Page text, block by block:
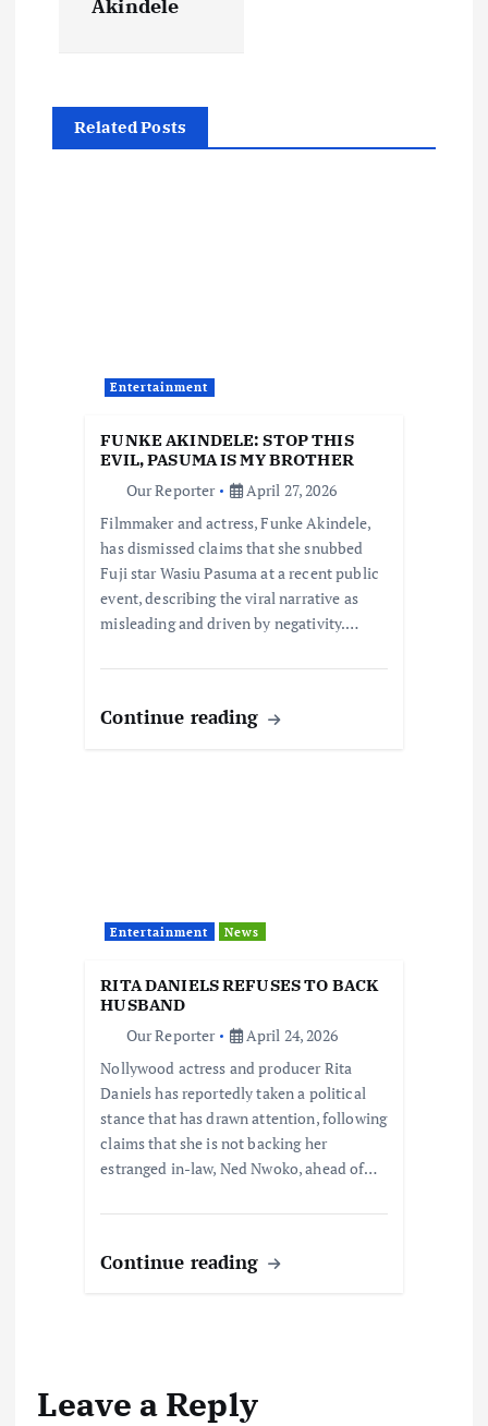
v
Akindele
Related Posts
Entertainment
FUNKE AKINDELE: STOP THIS
EVIL, PASUMA IS MY BROTHER
Our Reporter
April 27, 2026
Filmmaker and actress, Funke Akindele,
has dismissed claims that she snubbed
Fuji star Wasiu Pasuma at a recent public
event, describing the viral narrative as
misleading and driven by negativity.…
Continue reading
Entertainment News
RITA DANIELS REFUSES TO BACK
HUSBAND
Our Reporter
April 24, 2026
Nollywood actress and producer Rita
Daniels has reportedly taken a political
stance that has drawn attention, following
claims that she is not backing her
estranged in-law, Ned Nwoko, ahead of…
Continue reading
Leave a Reply